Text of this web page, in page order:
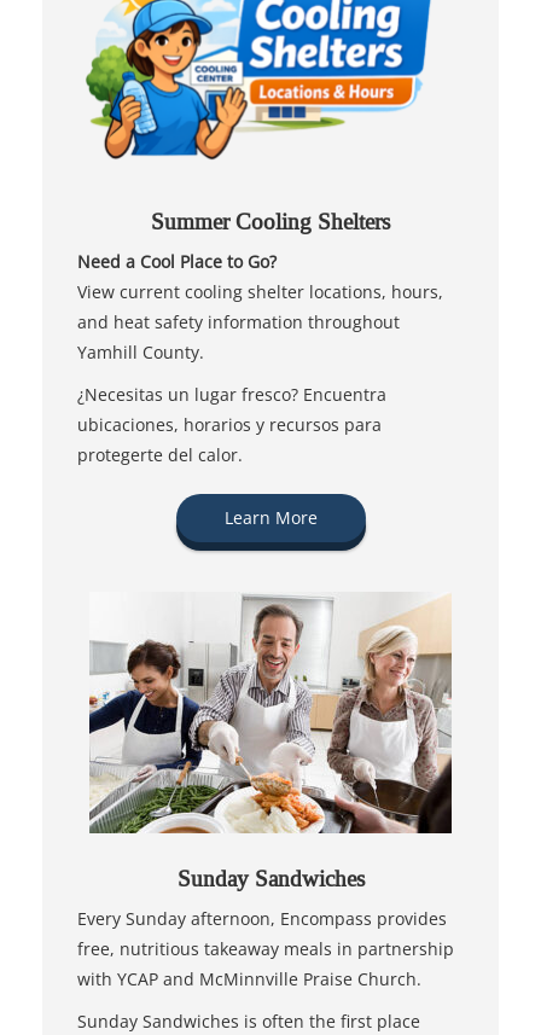
Summer Cooling Shelters
Need a Cool Place to Go?
View current cooling shelter locations, hours,
and heat safety information throughout
Yamhill County.
¿Necesitas un lugar fresco? Encuentra
ubicaciones, horarios y recursos para
protegerte del calor.
Learn More
Sunday Sandwiches
Every Sunday afternoon, Encompass provides
free, nutritious takeaway meals in partnership
with YCAP and McMinnville Praise Church.
Sunday Sandwiches is often the first place